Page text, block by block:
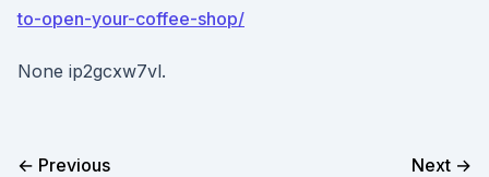
to-open-your-coffee-shop/
None ip2gcxw7vl.
← Previous Next →